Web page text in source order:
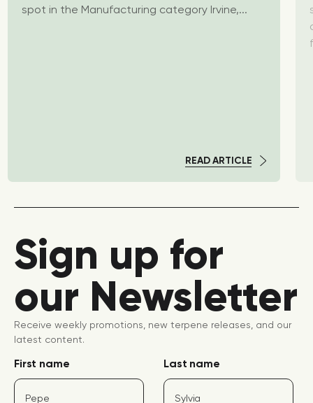
spot in the Manufacturing category Irvine,...
READ ARTICLE
Sign up for
our Newsletter
Receive weekly promotions, new terpene releases, and our
latest content.
First name Last name